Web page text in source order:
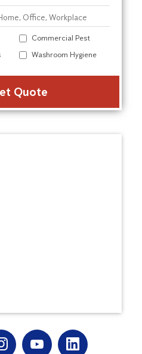
Commercial Pest
Washroom Hygiene